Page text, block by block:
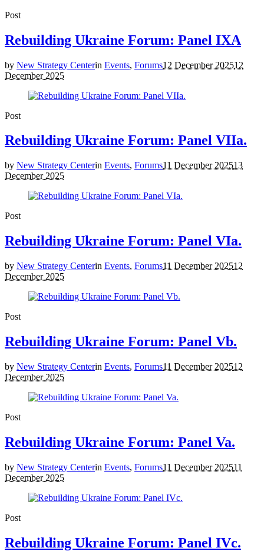
Post
Rebuilding Ukraine Forum: Panel IXA
by New Strategy Centerin Events, Forums12 December 202512
December 2025
Post
Rebuilding Ukraine Forum: Panel VIIa.
by New Strategy Centerin Events, Forums11 December 202513
December 2025
Post
Rebuilding Ukraine Forum: Panel VIa.
by New Strategy Centerin Events, Forums11 December 202512
December 2025
Post
Rebuilding Ukraine Forum: Panel Vb.
by New Strategy Centerin Events, Forums11 December 202512
December 2025
Post
Rebuilding Ukraine Forum: Panel Va.
by New Strategy Centerin Events, Forums11 December 202511
December 2025
Post
Rebuilding Ukraine Forum: Panel IVc.